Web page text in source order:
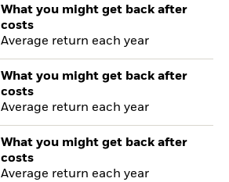
What you might get back after
costs
Average return each year
What you might get back after
costs
Average return each year
What you might get back after
costs
Average return each year